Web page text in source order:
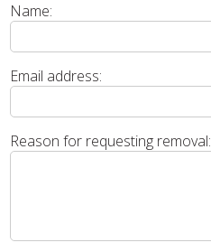
Name:
Email address:
Reason for requesting removal: